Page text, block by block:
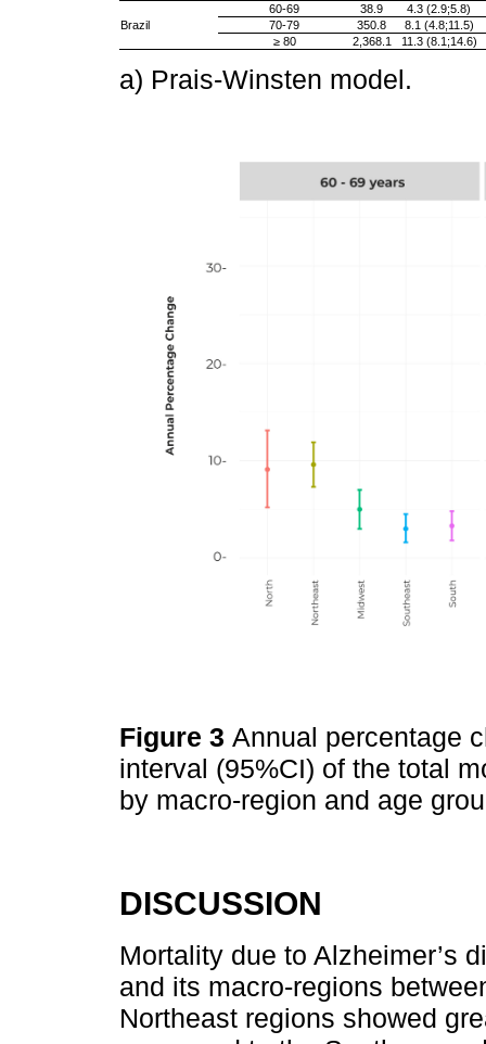
Brazil
60-69 38.9
4.3 (2.9;5.8)
70-79
350.8
8.1 (4.8;11.5)
≥ 80
2,368.1 11.3 (8.1;14.6)
a) Prais-Winsten model.
Figure 3 Annual percentage
interval (95%CI) of the total
by macro-region and age
DISCUSSION
Mortality due to Alzheimer’s
and its macro-regions
Northeast regions showed